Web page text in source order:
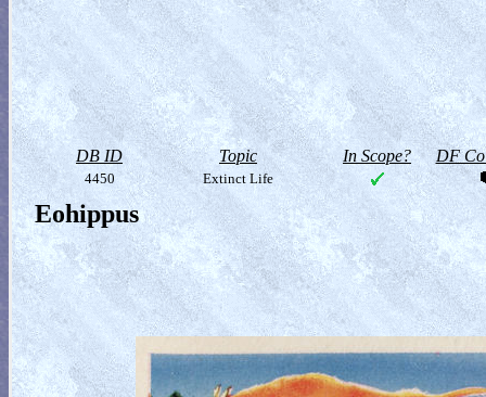
DB ID Topic In Scope? DF
4450 Extinct Life
Eohippus